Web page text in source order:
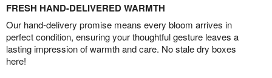
FRESH HAND-DELIVERED WARMTH
Our hand-delivery promise means every bloom arrives in
perfect condition, ensuring your thoughtful gesture leaves a
lasting impression of warmth and care. No stale dry boxes
here!